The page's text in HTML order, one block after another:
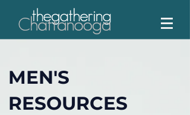
MEN'S
RESOURCES